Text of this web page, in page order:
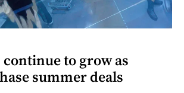
continue to grow as
summer deals